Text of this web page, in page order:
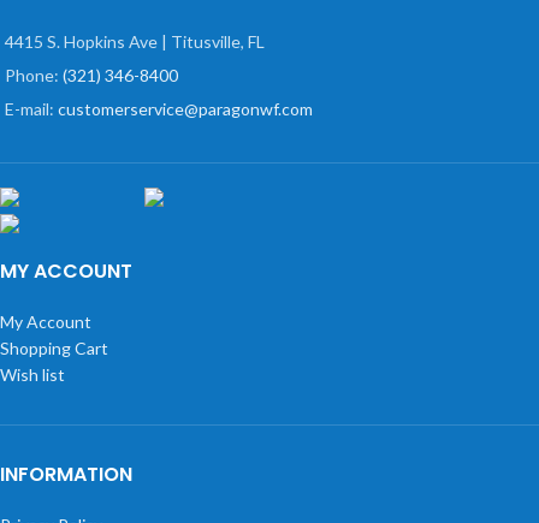
4415 S. Hopkins Ave | Titusville, FL
Phone: (321) 346-8400
E-mail: customerservice@paragonwf.com
MY ACCOUNT
My Account
Shopping Cart
Wish list
INFORMATION